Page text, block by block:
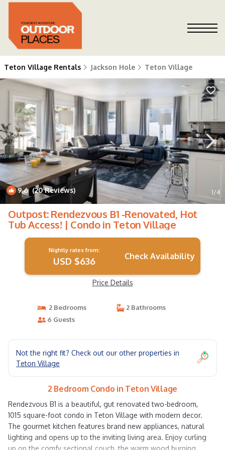
Teton Village Rentals Jackson Hole Teton Village
9.6(20 Reviews) 1/4
Outpost: Rendezvous B1 -Renovated, Hot
Tub Access! | Condo in Teton Village
Nightly rates from:
USD $636 Check Availability
Price Details
2 Bedrooms
2 Bathrooms
6 Guests
Not the right fit? Check out our other properties in
Teton Village
2 Bedroom Condo in Teton Village
Rendezvous B1 is a beautiful, gut renovated two-bedroom,
1015 square-foot condo in Teton Village with modern decor.
The gourmet kitchen features brand new appliances, natural
lighting and opens up to the inviting living area. Enjoy curling
up on the comfy sectional couch, the warm wood burning